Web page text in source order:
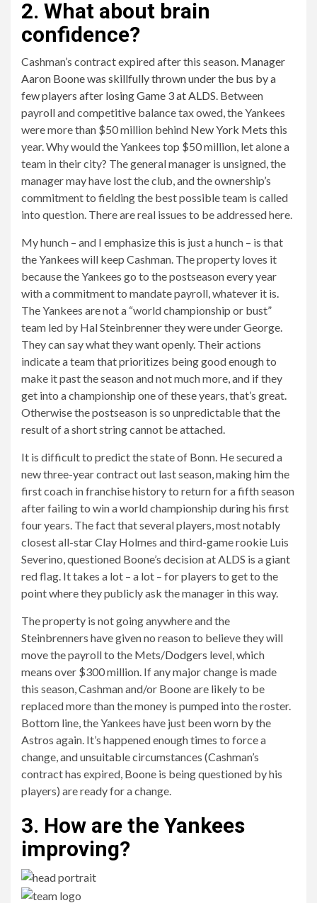
2. What about brain
confidence?
Cashman’s contract expired after this season. Manager
Aaron Boone was skillfully thrown under the bus by a
few players after losing Game 3 at ALDS. Between
payroll and competitive balance tax owed, the Yankees
were more than $50 million behind New York Mets this
year. Why would the Yankees top $50 million, let alone a
team in their city? The general manager is unsigned, the
manager may have lost the club, and the ownership’s
commitment to fielding the best possible team is called
into question. There are real issues to be addressed here.
My hunch – and I emphasize this is just a hunch – is that
the Yankees will keep Cashman. The property loves it
because the Yankees go to the postseason every year
with a commitment to mandate payroll, whatever it is.
The Yankees are not a “world championship or bust”
team led by Hal Steinbrenner they were under George.
They can say what they want openly. Their actions
indicate a team that prioritizes being good enough to
make it past the season and not much more, and if they
get into a championship one of these years, that’s great.
Otherwise the postseason is so unpredictable that the
result of a short string cannot be attached.
It is difficult to predict the state of Bonn. He secured a
new three-year contract out last season, making him the
first coach in franchise history to return for a fifth season
after failing to win a world championship during his first
four years. The fact that several players, most notably
closest all-star Clay Holmes and third-game rookie Luis
Severino, questioned Boone’s decision at ALDS is a giant
red flag. It takes a lot – a lot – for players to get to the
point where they publicly ask the manager in this way.
The property is not going anywhere and the
Steinbrenners have given no reason to believe they will
move the payroll to the Mets/Dodgers level, which
means over $300 million. If any major change is made
this season, Cashman and/or Boone are likely to be
replaced more than the money is pumped into the roster.
Bottom line, the Yankees have just been worn by the
Astros again. It’s happened enough times to force a
change, and unsuitable circumstances (Cashman’s
contract has expired, Boone is being questioned by his
players) are ready for a change.
3. How are the Yankees
improving?